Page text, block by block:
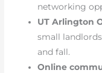
networking
UT Arlington
small
and fall.
Online